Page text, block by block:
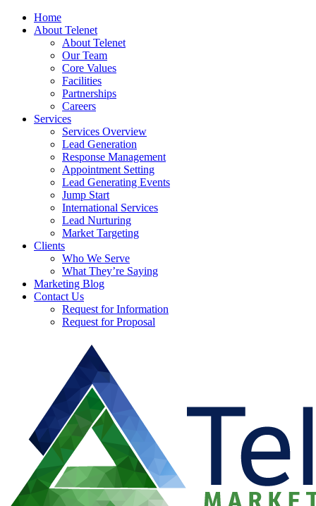
Home
About Telenet
About Telenet
Our Team
Core Values
Facilities
Partnerships
Careers
Services
Services Overview
Lead Generation
Response Management
Appointment Setting
Lead Generating Events
Jump Start
International Services
Lead Nurturing
Market Targeting
Clients
Who We Serve
What They’re Saying
Marketing Blog
Contact Us
Request for Information
Request for Proposal